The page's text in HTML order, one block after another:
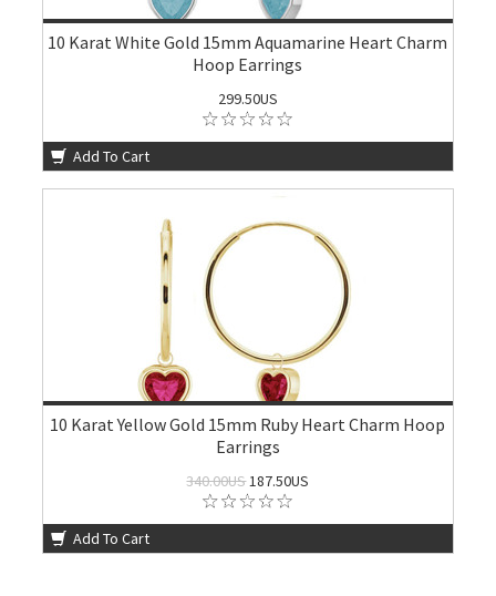
10 Karat White Gold 15mm Aquamarine Heart Charm
Hoop Earrings
299.50US
Add To Cart
10 Karat Yellow Gold 15mm Ruby Heart Charm Hoop
Earrings
340.00US187.50US
Add To Cart